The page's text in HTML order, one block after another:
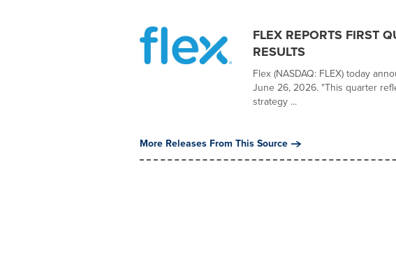
FLEX REPORTS FIRST
RESULTS
Flex (NASDAQ: FLEX) today
June 26, 2026. "This quarter
strategy ...
More Releases From This Source